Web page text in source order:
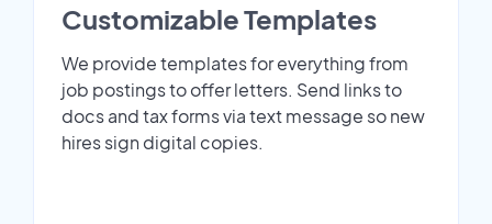
Customizable Templates
We provide templates for everything from
job postings to offer letters. Send links to
docs and tax forms via text message so new
hires sign digital copies.